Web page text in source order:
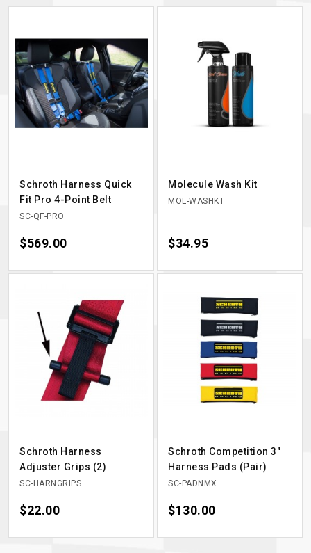
Schroth Harness Quick
Fit Pro 4-Point Belt
SC-QF-PRO
Price
$569.00
Molecule Wash Kit
MOL-WASHKT
Price
$34.95
Schroth Harness
Adjuster Grips (2)
SC-HARNGRIPS
Price
$22.00
Schroth Competition 3"
Harness Pads (Pair)
SC-PADNMX
Price
$130.00